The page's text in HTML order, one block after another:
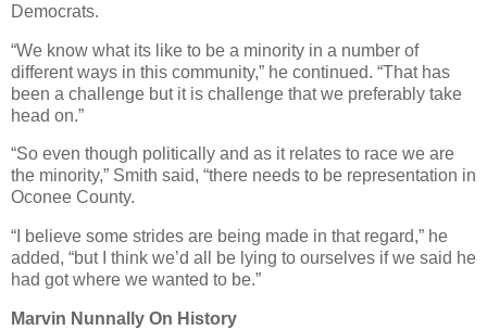
Democrats.
“We know what its like to be a minority in a number of
different ways in this community,” he continued. “That has
been a challenge but it is challenge that we preferably take
head on.”
“So even though politically and as it relates to race we are
the minority,” Smith said, “there needs to be representation in
Oconee County.
“I believe some strides are being made in that regard,” he
added, “but I think we’d all be lying to ourselves if we said he
had got where we wanted to be.”
Marvin Nunnally On History